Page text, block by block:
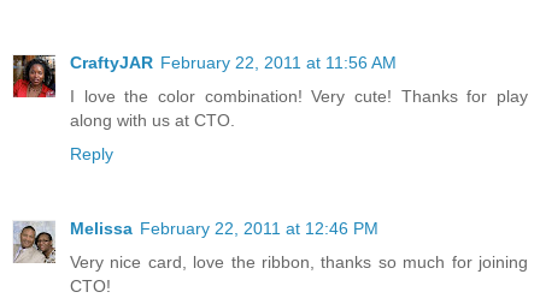
CraftyJAR February 22, 2011 at 11:56 AM
I love the color combination! Very cute! Thanks for play
along with us at CTO.
Reply
Melissa February 22, 2011 at 12:46 PM
Very nice card, love the ribbon, thanks so much for joining
CTO!